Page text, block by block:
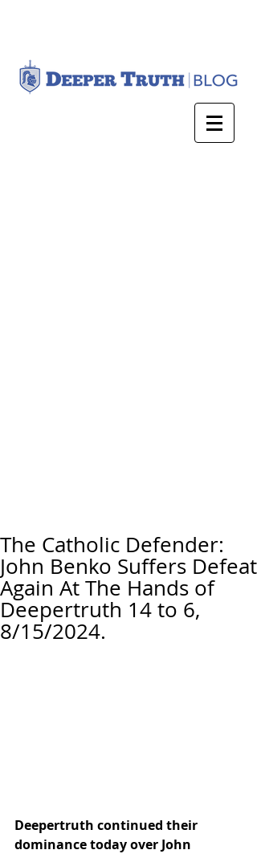
The Catholic Defender:
John Benko Suffers Defeat
Again At The Hands of
Deepertruth 14 to 6,
8/15/2024.
Deepertruth continued their
dominance today over John